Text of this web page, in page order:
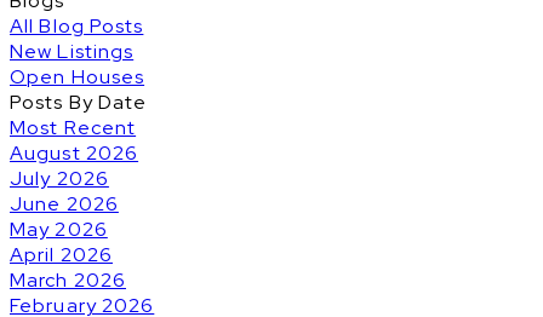
All Blog Posts
New Listings
Open Houses
Posts By Date
Most Recent
August 2026
July 2026
June 2026
May 2026
April 2026
March 2026
February 2026